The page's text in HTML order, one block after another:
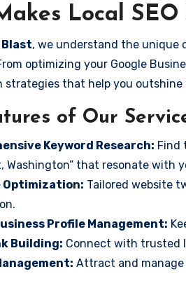
Local
Blast, we understand the unique
optimizing your Google
strategies that help you
of Our
Keyword Research: Find
Washington” that resonate with
Optimization: Tailored website
Profile Management:
Building: Connect with trusted
Attract and